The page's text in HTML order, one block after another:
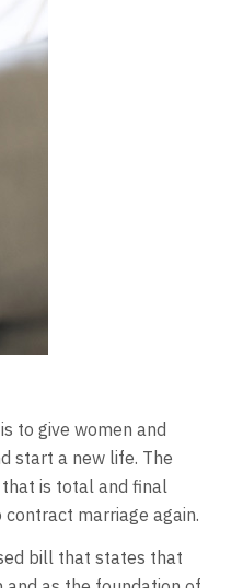
to give women and
start a new life. The
is total and final
marriage again.
bill that states that